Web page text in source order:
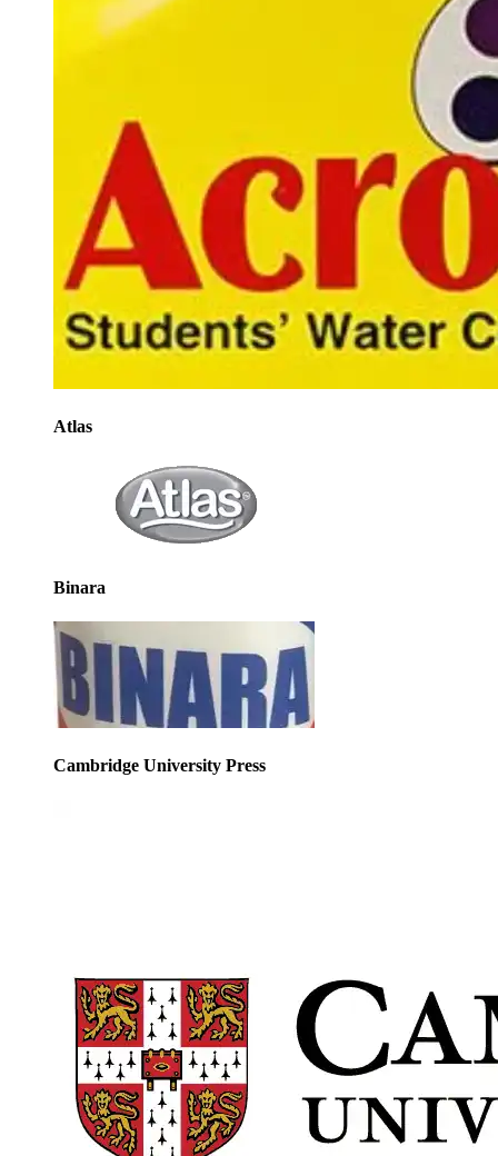
Atlas
Binara
Cambridge University Press